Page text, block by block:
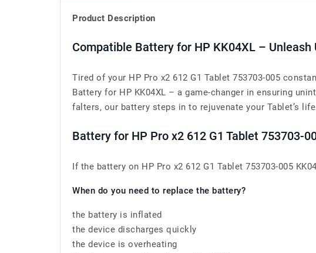
Product Description
Compatible Battery for HP KK04XL –
Tired of your HP Pro x2 612 G1 Tablet 753703-005
Battery for HP KK04XL – a game-changer in ensuring
falters, our battery steps in to rejuvenate your Tablet’s
Battery for HP Pro x2 612 G1 Tablet 753703-
If the battery on HP Pro x2 612 G1 Tablet 753703-005
When do you need to replace the battery?
the battery is inflated
the device discharges quickly
the device is overheating